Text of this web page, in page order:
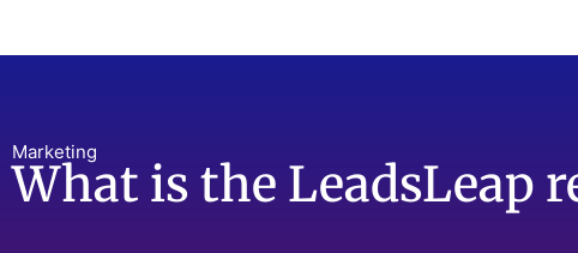
Marketing
What is the LeadsLeap